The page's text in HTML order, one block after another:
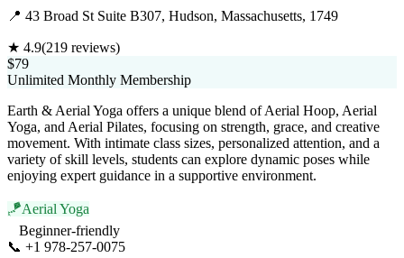
📍 43 Broad St Suite B307, Hudson, Massachusetts, 1749
★ 4.9(219 reviews)
$79
Unlimited Monthly Membership
Earth & Aerial Yoga offers a unique blend of Aerial Hoop, Aerial
Yoga, and Aerial Pilates, focusing on strength, grace, and creative
movement. With intimate class sizes, personalized attention, and a
variety of skill levels, students can explore dynamic poses while
enjoying expert guidance in a supportive environment.
🪁Aerial Yoga
Beginner-friendly
📞 +1 978-257-0075